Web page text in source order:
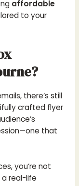
affordable
to your
there’s still
crafted flyer
that
you’re not
a real-life